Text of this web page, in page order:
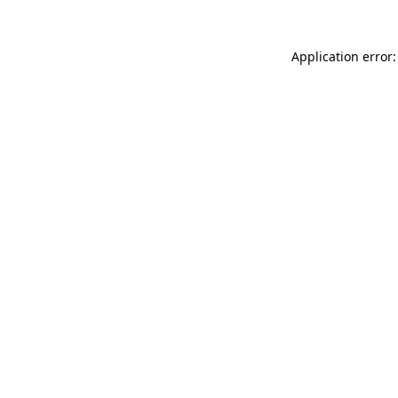
Application